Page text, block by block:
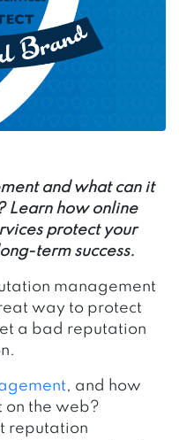
and what can it
Learn how online
protect your
term success.
management
way to protect
a bad reputation
, and how
on the web?
reputation